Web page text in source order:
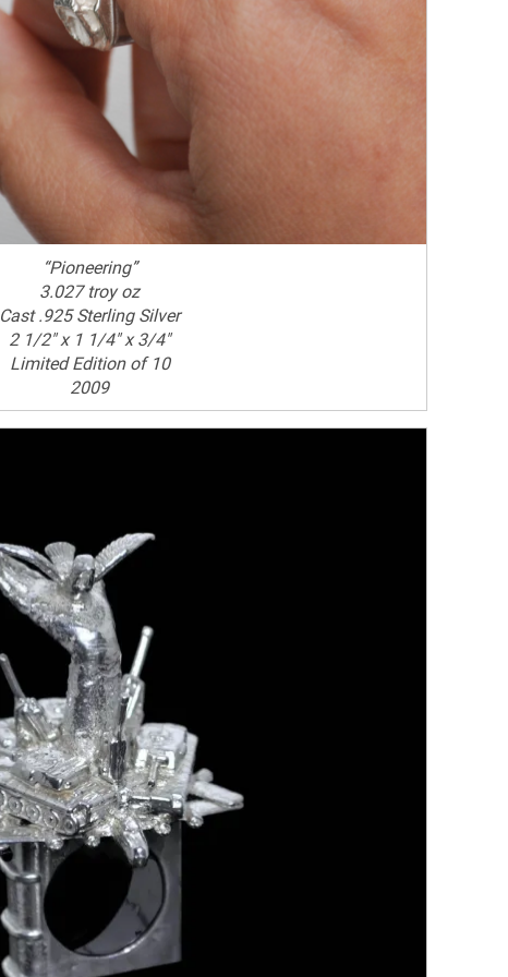
“Pioneering”
3.027 troy oz
Cast .925 Sterling Silver
2 1/2" x 1 1/4" x 3/4"
Limited Edition of 10
2009